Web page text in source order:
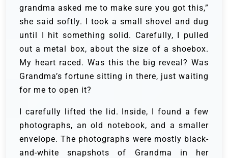
grandma asked me to make sure you got this,”
she said softly. I took a small shovel and dug
until I hit something solid. Carefully, I pulled
out a metal box, about the size of a shoebox.
My heart raced. Was this the big reveal? Was
Grandma’s fortune sitting in there, just waiting
for me to open it?
I carefully lifted the lid. Inside, I found a few
photographs, an old notebook, and a smaller
envelope. The photographs were mostly black-
and-white snapshots of Grandma in her